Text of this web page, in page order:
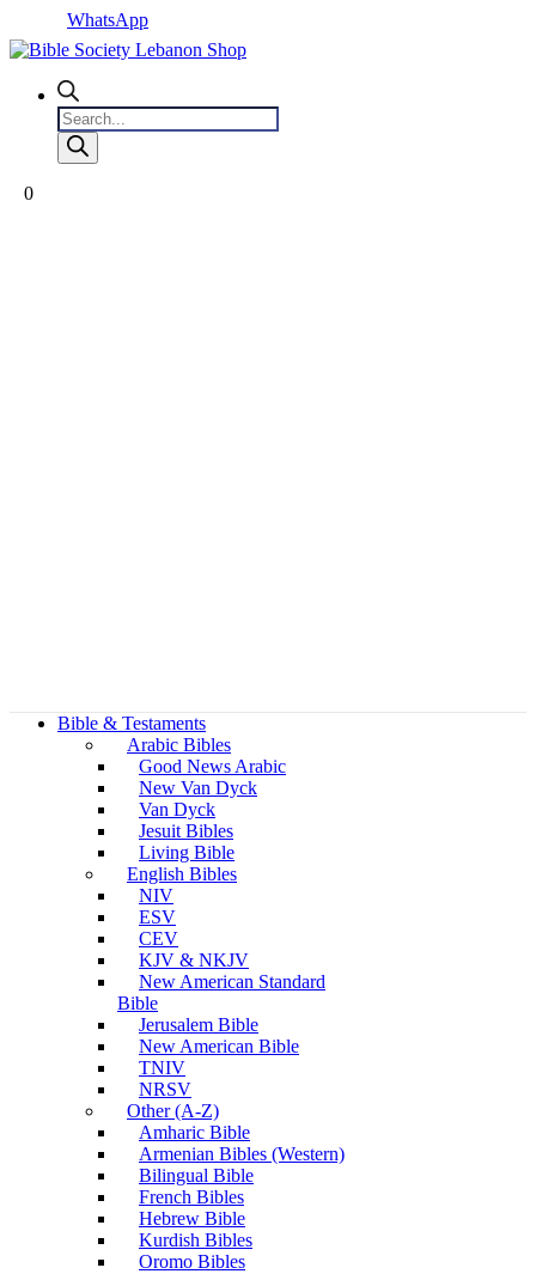
WhatsApp
Products
search
0
Bible & Testaments
Arabic Bibles
Good News Arabic
New Van Dyck
Van Dyck
Jesuit Bibles
Living Bible
English Bibles
NIV
ESV
CEV
KJV & NKJV
New American Standard
Bible
Jerusalem Bible
New American Bible
TNIV
NRSV
Other (A-Z)
Amharic Bible
Armenian Bibles (Western)
Bilingual Bible
French Bibles
Hebrew Bible
Kurdish Bibles
Oromo Bibles